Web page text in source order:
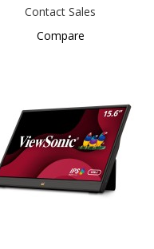
Contact Sales
Compare